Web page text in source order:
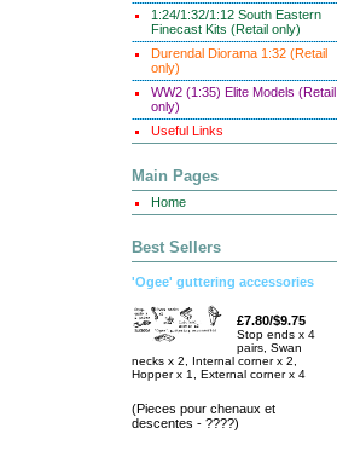
1:24/1:32/1:12 South Eastern
Finecast Kits (Retail only)
Durendal Diorama 1:32 (Retail
only)
WW2 (1:35) Elite Models (Retail
only)
Useful Links
Main Pages
Home
Best Sellers
'Ogee' guttering accessories
£7.80/$9.75
Stop ends x 4
pairs, Swan
necks x 2, Internal corner x 2,
Hopper x 1, External corner x 4
(Pieces pour chenaux et
descentes - ????)